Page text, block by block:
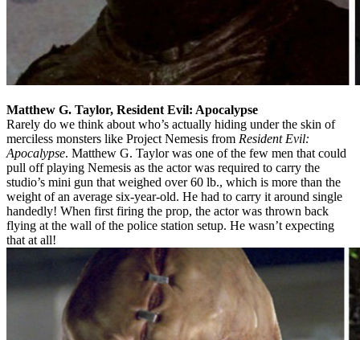
Matthew G. Taylor, Resident Evil: Apocalypse
Rarely do we think about who’s actually hiding under the skin of
merciless monsters like Project Nemesis from Resident Evil:
Apocalypse. Matthew G. Taylor was one of the few men that could
pull off playing Nemesis as the actor was required to carry the
studio’s mini gun that weighed over 60 lb., which is more than the
weight of an average six-year-old. He had to carry it around single
handedly! When first firing the prop, the actor was thrown back
flying at the wall of the police station setup. He wasn’t expecting
that at all!